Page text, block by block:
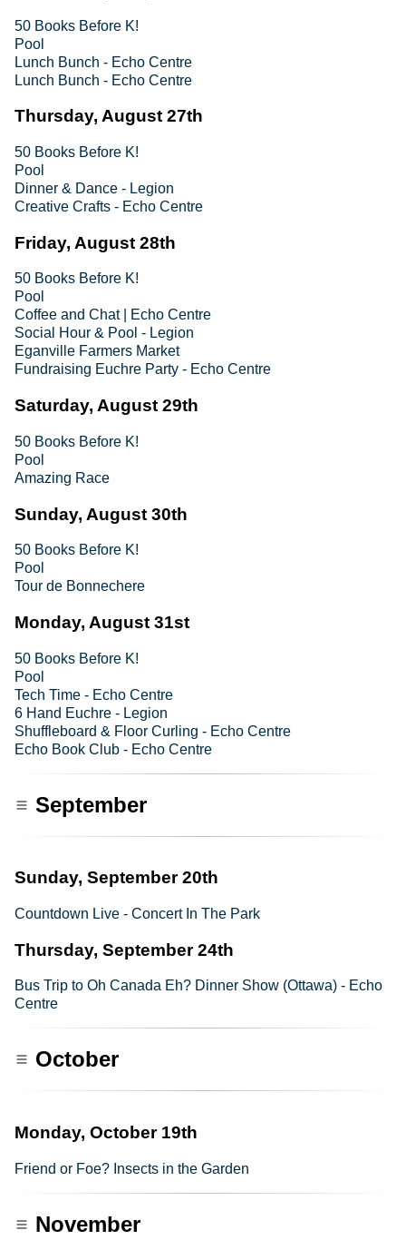
50 Books Before K!
Pool
Lunch Bunch - Echo Centre
Lunch Bunch - Echo Centre
Thursday, August 27th
50 Books Before K!
Pool
Dinner & Dance - Legion
Creative Crafts - Echo Centre
Friday, August 28th
50 Books Before K!
Pool
Coffee and Chat | Echo Centre
Social Hour & Pool - Legion
Eganville Farmers Market
Fundraising Euchre Party - Echo Centre
Saturday, August 29th
50 Books Before K!
Pool
Amazing Race
Sunday, August 30th
50 Books Before K!
Pool
Tour de Bonnechere
Monday, August 31st
50 Books Before K!
Pool
Tech Time - Echo Centre
6 Hand Euchre - Legion
Shuffleboard & Floor Curling - Echo Centre
Echo Book Club - Echo Centre
September
Sunday, September 20th
Countdown Live - Concert In The Park
Thursday, September 24th
Bus Trip to Oh Canada Eh? Dinner Show (Ottawa) - Echo
Centre
October
Monday, October 19th
Friend or Foe? Insects in the Garden
November